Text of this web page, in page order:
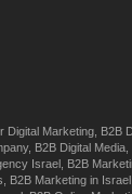
Digital Marketing, B2B
B2B Digital Media,
Israel, B2B
B2B Marketing in Israel,